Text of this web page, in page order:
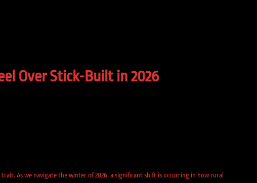
Over Stick-Built in 2026
As we navigate the winter of 2026, a significant shift is occurring in how rural